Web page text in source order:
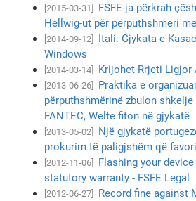
[2015-03-31]
FSFE-ja përkrah
Hellwig-ut për përputhshmëri
[2014-09-12]
Itali: Gjykata e
Windows
[2014-03-14] Krijohet Rrjeti Ligjor
[2013-06-26]
Praktika e
përputhshmërinë zbulon shkelje
FANTEC, Welte fiton në gjykatë
[2013-05-02]
Një gjykatë
prokurim të paligjshëm që
[2012-11-06]
Flashing your
statutory warranty - FSFE Legal
[2012-06-27]
Record fine against